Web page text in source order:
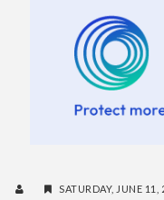
SATURDAY, JUNE 11,